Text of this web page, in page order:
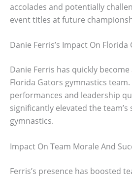
accolades and potentially
event titles at future
Danie Ferris’s Impact On Florida
Danie Ferris has quickly
Florida Gators gymnastics
performances and leadership
significantly elevated the
gymnastics.
Impact On Team Morale And
Ferris’s presence has boosted